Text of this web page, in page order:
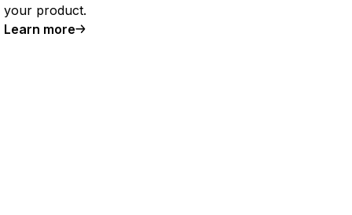
your product.
Learn more